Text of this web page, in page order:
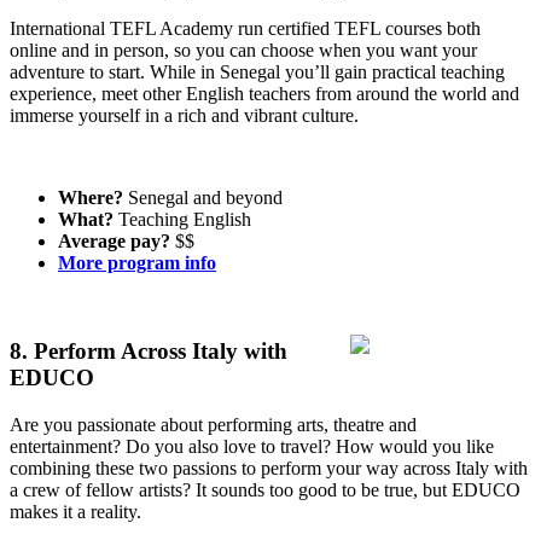
International TEFL Academy run certified TEFL courses both
online and in person, so you can choose when you want your
adventure to start. While in Senegal you’ll gain practical teaching
experience, meet other English teachers from around the world and
immerse yourself in a rich and vibrant culture.
Where? Senegal and beyond
What? Teaching English
Average pay? $$
More program info
8. Perform Across Italy with
EDUCO
Are you passionate about performing arts, theatre and
entertainment? Do you also love to travel? How would you like
combining these two passions to perform your way across Italy with
a crew of fellow artists? It sounds too good to be true, but EDUCO
makes it a reality.